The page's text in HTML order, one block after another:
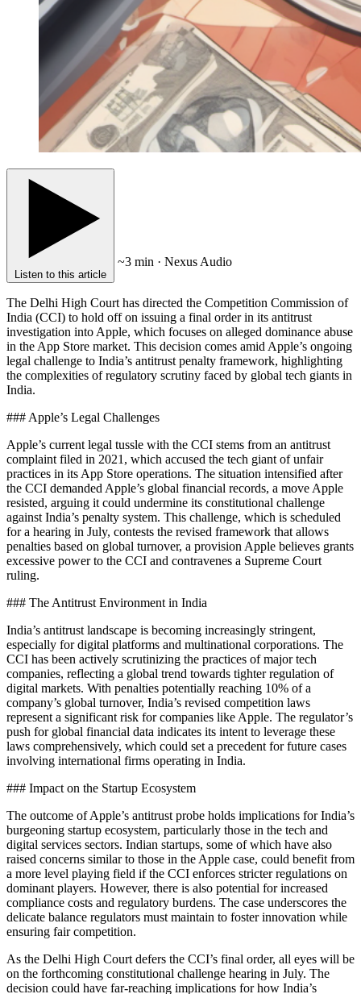
Listen to this article
~3 min · Nexus Audio
The Delhi High Court has directed the Competition Commission of
India (CCI) to hold off on issuing a final order in its antitrust
investigation into Apple, which focuses on alleged dominance abuse
in the App Store market. This decision comes amid Apple’s ongoing
legal challenge to India’s antitrust penalty framework, highlighting
the complexities of regulatory scrutiny faced by global tech giants in
India.
### Apple’s Legal Challenges
Apple’s current legal tussle with the CCI stems from an antitrust
complaint filed in 2021, which accused the tech giant of unfair
practices in its App Store operations. The situation intensified after
the CCI demanded Apple’s global financial records, a move Apple
resisted, arguing it could undermine its constitutional challenge
against India’s penalty system. This challenge, which is scheduled
for a hearing in July, contests the revised framework that allows
penalties based on global turnover, a provision Apple believes grants
excessive power to the CCI and contravenes a Supreme Court
ruling.
### The Antitrust Environment in India
India’s antitrust landscape is becoming increasingly stringent,
especially for digital platforms and multinational corporations. The
CCI has been actively scrutinizing the practices of major tech
companies, reflecting a global trend towards tighter regulation of
digital markets. With penalties potentially reaching 10% of a
company’s global turnover, India’s revised competition laws
represent a significant risk for companies like Apple. The regulator’s
push for global financial data indicates its intent to leverage these
laws comprehensively, which could set a precedent for future cases
involving international firms operating in India.
### Impact on the Startup Ecosystem
The outcome of Apple’s antitrust probe holds implications for India’s
burgeoning startup ecosystem, particularly those in the tech and
digital services sectors. Indian startups, some of which have also
raised concerns similar to those in the Apple case, could benefit from
a more level playing field if the CCI enforces stricter regulations on
dominant players. However, there is also potential for increased
compliance costs and regulatory burdens. The case underscores the
delicate balance regulators must maintain to foster innovation while
ensuring fair competition.
As the Delhi High Court defers the CCI’s final order, all eyes will be
on the forthcoming constitutional challenge hearing in July. The
decision could have far-reaching implications for how India’s